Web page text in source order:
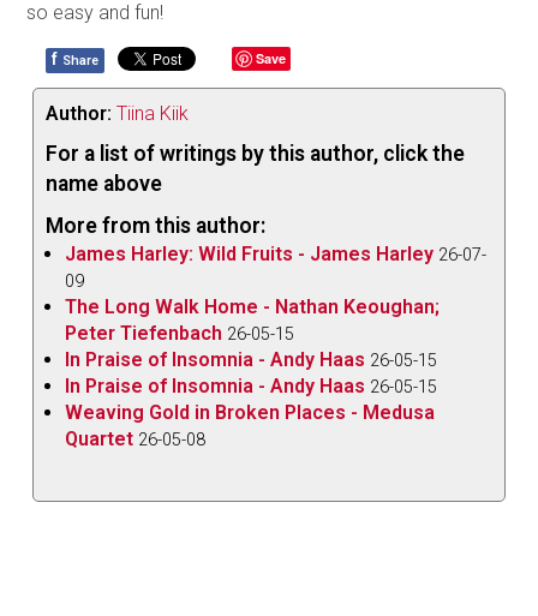
so easy and fun!
f Share Save
Author: Tiina Kiik
For a list of writings by this author, click the
name above
More from this author:
James Harley: Wild Fruits - James Harley 26-07-
09
The Long Walk Home - Nathan Keoughan;
Peter Tiefenbach 26-05-15
In Praise of Insomnia - Andy Haas 26-05-15
In Praise of Insomnia - Andy Haas 26-05-15
Weaving Gold in Broken Places - Medusa
Quartet 26-05-08